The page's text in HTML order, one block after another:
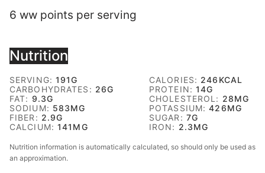
6 ww points per serving
Nutrition
SERVING:191G CALORIES: 246 KCAL
CARBOHYDRATES: 26G PROTEIN:14G
FAT: 9.3G CHOLESTEROL: 28MG
SODIUM: 583MG POTASSIUM:426MG
FIBER: 2.9G SUGAR: 7G
CALCIUM:141 MG IRON: 2.3MG
Nutrition information is automatically calculated, so should only be used as
an approximation.